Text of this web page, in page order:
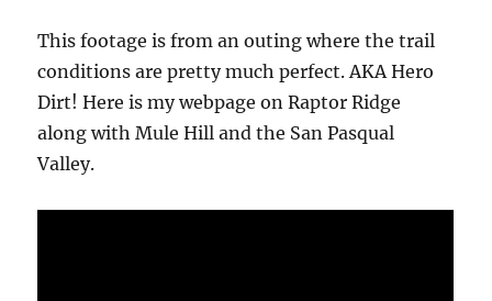
This footage is from an outing where the trail
conditions are pretty much perfect. AKA Hero
Dirt! Here is my webpage on Raptor Ridge
along with Mule Hill and the San Pasqual
Valley.